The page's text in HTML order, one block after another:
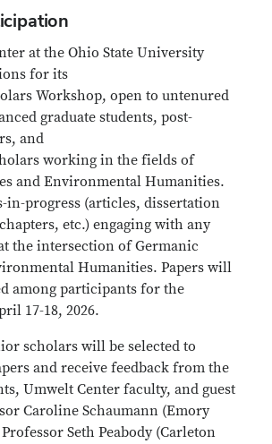
at the Ohio State University
for its
Workshop, open to untenured
graduate students, post-
and
working in the fields of
and Environmental Humanities.
in-progress (articles, dissertation
etc.) engaging with any
the intersection of Germanic
Humanities. Papers will
among participants for the
17-18, 2026.
scholars will be selected to
and receive feedback from the
Umwelt Center faculty, and guest
Caroline Schaumann (Emory
Seth Peabody (Carleton